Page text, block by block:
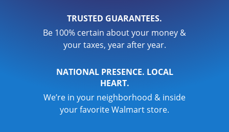
TRUSTED GUARANTEES.
Be 100% certain about your money &
your taxes, year after year.
NATIONAL PRESENCE. LOCAL
HEART.
We’re in your neighborhood & inside
your favorite Walmart store.